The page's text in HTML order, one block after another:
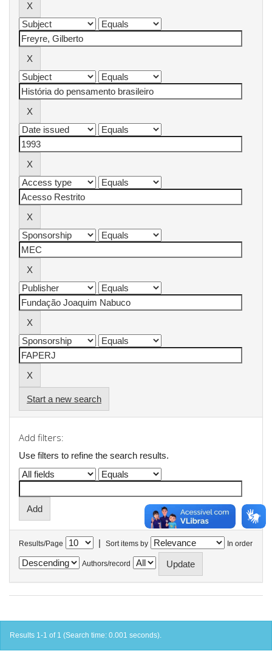
Start a new search
Add filters:
Use filters to refine the search results.
Results/Page | Sort items by In order
Authors/record
Results 1-1 of 1 (Search time: 0.001 seconds).